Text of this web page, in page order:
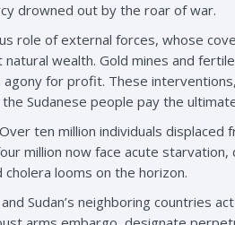
drowned out by the roar of war.
role of external forces, whose
natural wealth. Gold mines and
for profit. These
Sudanese people pay the
ten million individuals
million now face acute
looms on the horizon.
Sudan’s neighboring countries